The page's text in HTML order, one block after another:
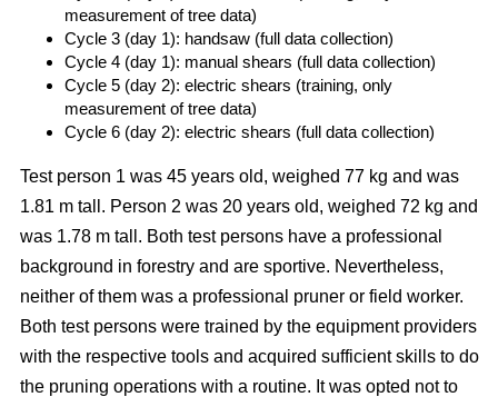
measurement of tree data)
Cycle 3 (day 1): handsaw (full data collection)
Cycle 4 (day 1): manual shears (full data collection)
Cycle 5 (day 2): electric shears (training, only
measurement of tree data)
Cycle 6 (day 2): electric shears (full data collection)
Test person 1 was 45 years old, weighed 77 kg and was
1.81 m tall. Person 2 was 20 years old, weighed 72 kg and
was 1.78 m tall. Both test persons have a professional
background in forestry and are sportive. Nevertheless,
neither of them was a professional pruner or field worker.
Both test persons were trained by the equipment providers
with the respective tools and acquired sufficient skills to do
the pruning operations with a routine. It was opted not to